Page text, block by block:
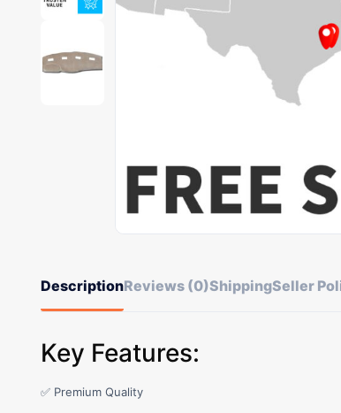
DescriptionReviews (0)ShippingSeller
Key Features:
✅ Premium Quality